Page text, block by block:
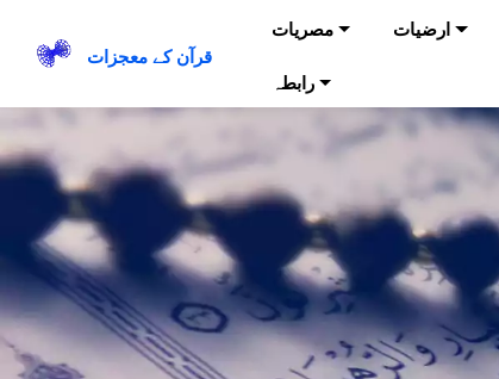
قرآن کے معجزات
مصریات ارضیات
رابطہ